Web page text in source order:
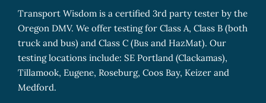
Transport Wisdom is a certified 3rd party tester by the
Oregon DMV. We offer testing for Class A, Class B (both
truck and bus) and Class C (Bus and HazMat). Our
testing locations include: SE Portland (Clackamas),
Tillamook, Eugene, Roseburg, Coos Bay, Keizer and
Medford.